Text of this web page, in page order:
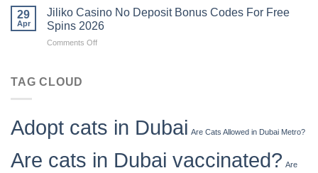
There
A
Limit
To
United
29
Apr
Jiliko Casino No Deposit Bonus Codes For Free
Spins 2026
Comments Offon
For
2026
TAG CLOUD
Adopt cats in Dubai Are Cats Allowed in Dubai Metro?
Are cats in Dubai vaccinated? Are